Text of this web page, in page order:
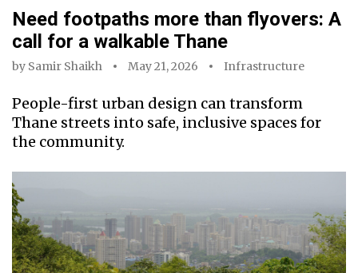
Need footpaths more than flyovers: A
call for a walkable Thane
by Samir Shaikh May 21, 2026 Infrastructure
People-first urban design can transform
Thane streets into safe, inclusive spaces for
the community.